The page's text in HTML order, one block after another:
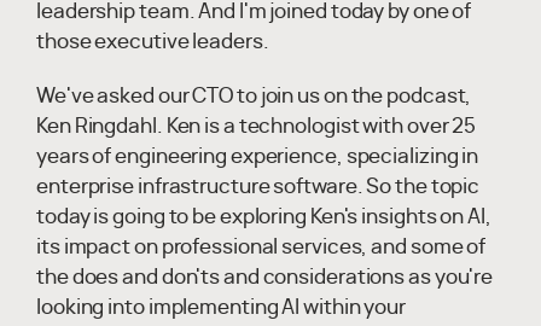
leadership team. And I'm joined today by one of
those executive leaders.
We've asked our CTO to join us on the podcast,
Ken Ringdahl. Ken is a technologist with over 25
years of engineering experience, specializing in
enterprise infrastructure software. So the topic
today is going to be exploring Ken's insights on AI,
its impact on professional services, and some of
the does and don'ts and considerations as you're
looking into implementing AI within your